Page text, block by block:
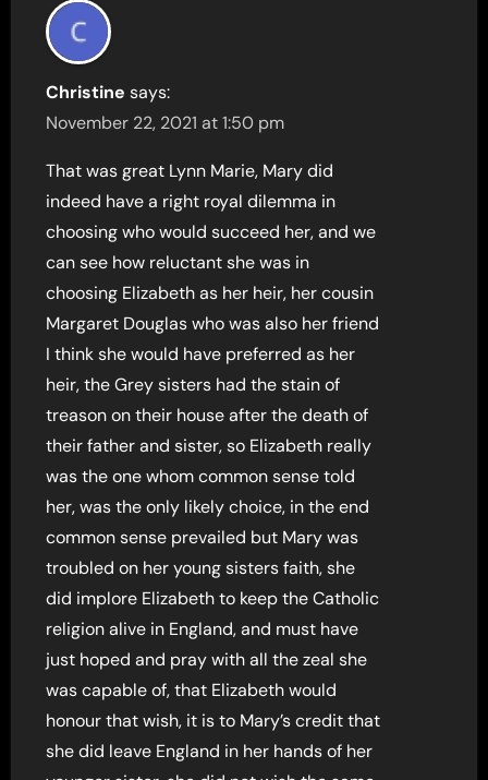
Christine says:
November 22, 2021 at 1:50 pm
That was great Lynn Marie, Mary did
indeed have a right royal dilemma in
choosing who would succeed her, and we
can see how reluctant she was in
choosing Elizabeth as her heir, her cousin
Margaret Douglas who was also her friend
I think she would have preferred as her
heir, the Grey sisters had the stain of
treason on their house after the death of
their father and sister, so Elizabeth really
was the one whom common sense told
her, was the only likely choice, in the end
common sense prevailed but Mary was
troubled on her young sisters faith, she
did implore Elizabeth to keep the Catholic
religion alive in England, and must have
just hoped and pray with all the zeal she
was capable of, that Elizabeth would
honour that wish, it is to Mary’s credit that
she did leave England in her hands of her